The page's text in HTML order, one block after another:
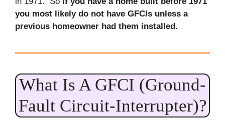
you most likely do not have GFCIs unless a
previous homeowner had them installed.
What Is A GFCI (Ground-
Fault Circuit-Interrupter)?